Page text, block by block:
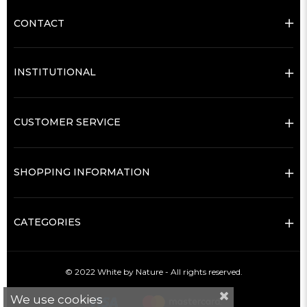
CONTACT
INSTITUTIONAL
CUSTOMER SERVICE
SHOPPING INFORMATION
CATEGORIES
© 2022 White by Nature - All rights reserved.